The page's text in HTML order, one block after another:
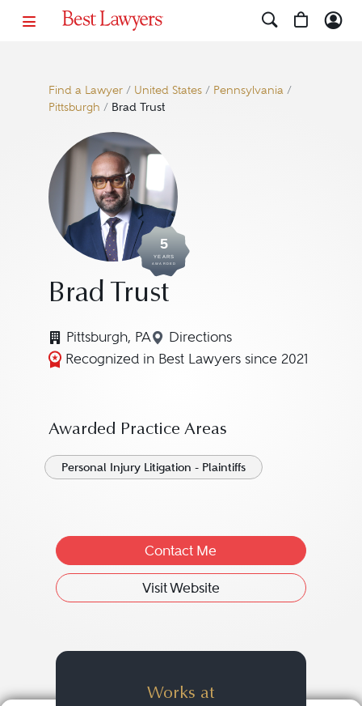
Find a Lawyer/ United States/ Pennsylvania/
Pittsburgh / Brad Trust
5
YEARS
AWARDED
Brad Trust
Pittsburgh, PA Directions
Navigate to map location
Recognized in Best Lawyers since 2021
Awarded Practice Areas
Personal Injury Litigation - Plaintiffs
Contact Me
Visit Website
Works at